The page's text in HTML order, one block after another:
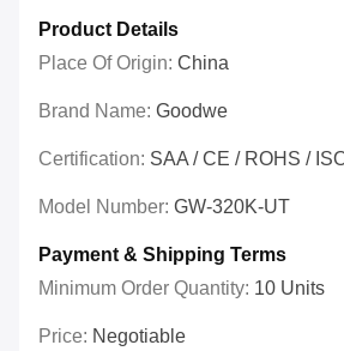
Product Details
Place Of Origin: China
Brand Name: Goodwe
Certification: SAA / CE / ROHS /
Model Number: GW-320K-UT
Payment & Shipping Terms
Minimum Order Quantity: 10 Units
Price: Negotiable